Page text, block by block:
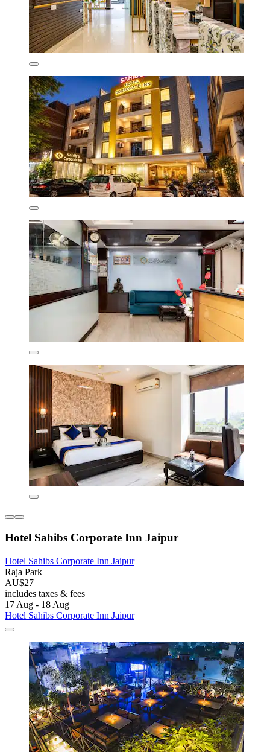
Hotel Sahibs Corporate Inn Jaipur
Hotel Sahibs Corporate Inn Jaipur
Raja Park
AU$27
includes taxes & fees
17 Aug - 18 Aug
Hotel Sahibs Corporate Inn Jaipur